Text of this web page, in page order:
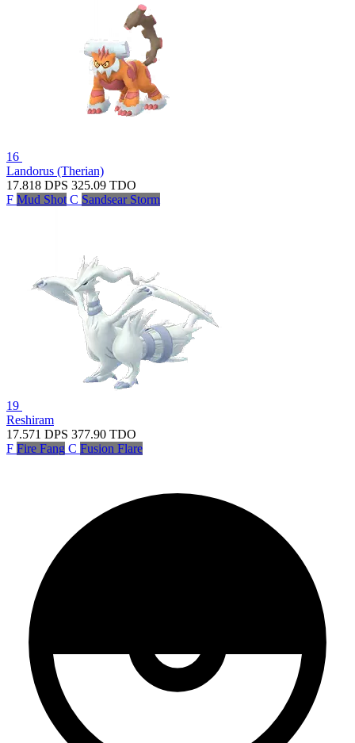
16
Landorus (Therian)
17.818 DPS 325.09 TDO
F Mud Shot C Sandsear Storm
19
Reshiram
17.571 DPS 377.90 TDO
F Fire Fang C Fusion Flare